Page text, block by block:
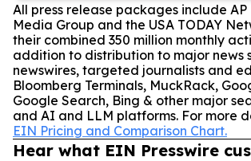
All press release packages include
Media Group and the USA TODAY
their combined 350 million monthly
addition to distribution to major news
newswires, targeted journalists and
Bloomberg Terminals, MuckRack,
Google Search, Bing & other major
and AI and LLM platforms. For more
EIN Pricing and Comparison Chart.
Hear what EIN Presswire